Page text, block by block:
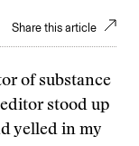
Share this article
of substance
stood up
yelled in my